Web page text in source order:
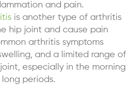
and pain.
is another type of arthritis
hip joint and cause pain
arthritis symptoms
and a limited range of
especially in the morning
periods.